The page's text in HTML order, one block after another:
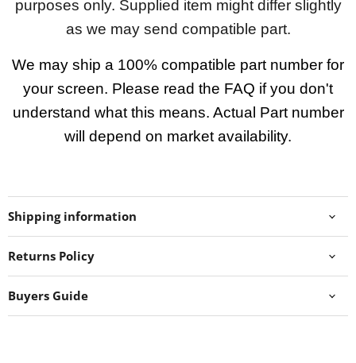
purposes only. Supplied item might differ slightly
as we may send compatible part.
We may ship a 100% compatible part number for
your screen. Please read the FAQ if you don't
understand what this means. Actual Part number
will depend on market availability.
Shipping information
Returns Policy
Buyers Guide